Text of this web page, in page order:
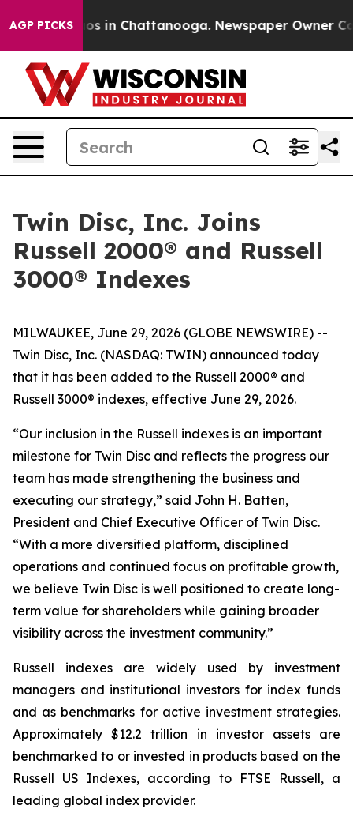
AGP PICKS
Chaos in Chattanooga. Newspaper Owner
Twin Disc, Inc. Joins
Russell 2000® and Russell
3000® Indexes
MILWAUKEE, June 29, 2026 (GLOBE NEWSWIRE) --
Twin Disc, Inc. (NASDAQ: TWIN) announced today
that it has been added to the Russell 2000® and
Russell 3000® indexes, effective June 29, 2026.
“Our inclusion in the Russell indexes is an important
milestone for Twin Disc and reflects the progress our
team has made strengthening the business and
executing our strategy,” said John H. Batten,
President and Chief Executive Officer of Twin Disc.
“With a more diversified platform, disciplined
operations and continued focus on profitable growth,
we believe Twin Disc is well positioned to create long-
term value for shareholders while gaining broader
visibility across the investment community.”
Russell indexes are widely used by investment
managers and institutional investors for index funds
and as benchmarks for active investment strategies.
Approximately $12.2 trillion in investor assets are
benchmarked to or invested in products based on the
Russell US Indexes, according to FTSE Russell, a
leading global index provider.